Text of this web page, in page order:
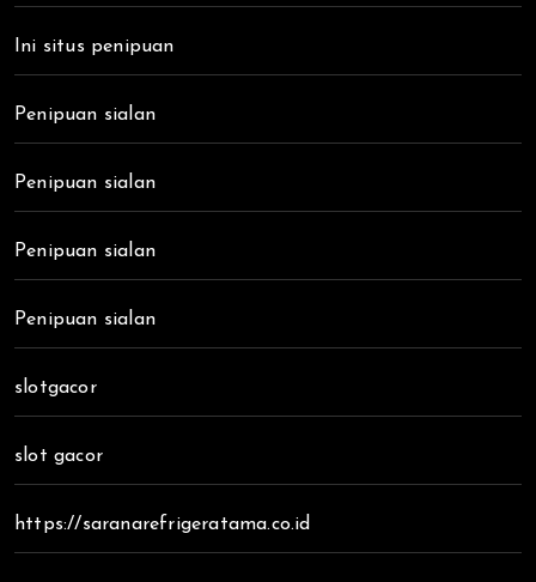
Ini situs penipuan
Penipuan sialan
Penipuan sialan
Penipuan sialan
Penipuan sialan
slotgacor
slot gacor
https://saranarefrigeratama.co.id